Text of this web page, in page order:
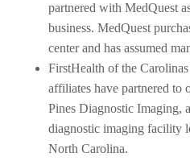
partnered with MedQuest
business. MedQuest
center and has assumed
FirstHealth of the
affiliates have partnered to
Pines Diagnostic Imaging,
diagnostic imaging facility
North Carolina.